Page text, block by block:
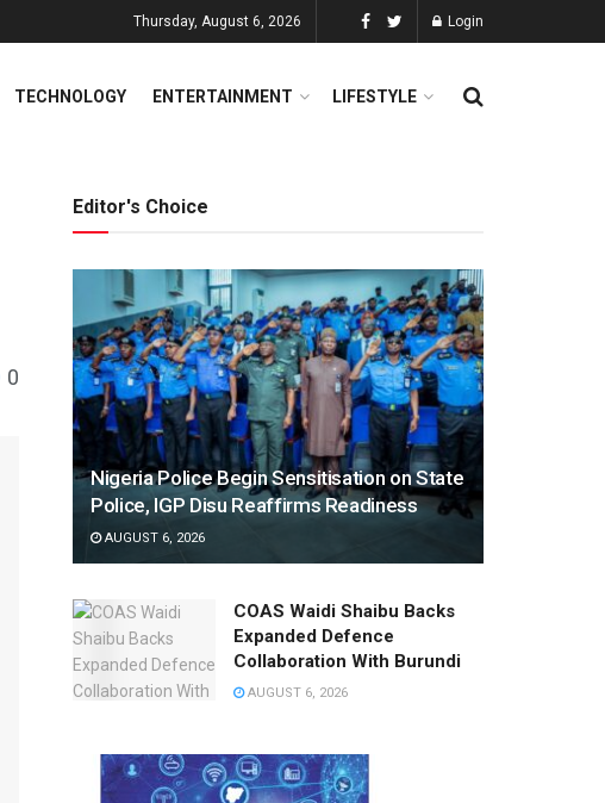
Thursday, August 6, 2026 Login
TECHNOLOGY ENTERTAINMENT LIFESTYLE
0
Editor's Choice
Nigeria Police Begin Sensitisation on State
Police, IGP Disu Reaffirms Readiness
AUGUST 6, 2026
COAS Waidi Shaibu Backs
Expanded Defence
Collaboration With Burundi
AUGUST 6, 2026